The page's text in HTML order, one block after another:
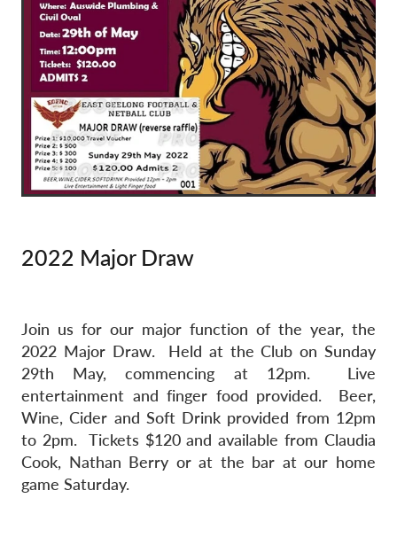
2022 Major Draw
Join us for our major function of the year, the
2022 Major Draw. Held at the Club on Sunday
29th May, commencing at 12pm. Live
entertainment and finger food provided. Beer,
Wine, Cider and Soft Drink provided from 12pm
to 2pm. Tickets $120 and available from Claudia
Cook, Nathan Berry or at the bar at our home
game Saturday.